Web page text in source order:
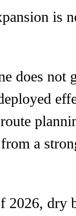
is
does not
a
2026,